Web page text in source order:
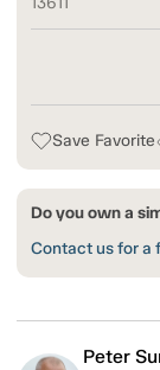
Save Favorite
Do you own a
Contact us for a
Peter